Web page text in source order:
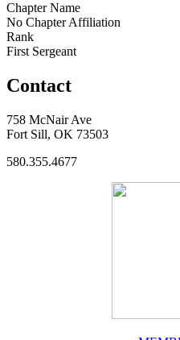
Chapter Name
No Chapter Affiliation
Rank
First Sergeant
Contact
758 McNair Ave
Fort Sill, OK 73503
580.355.4677